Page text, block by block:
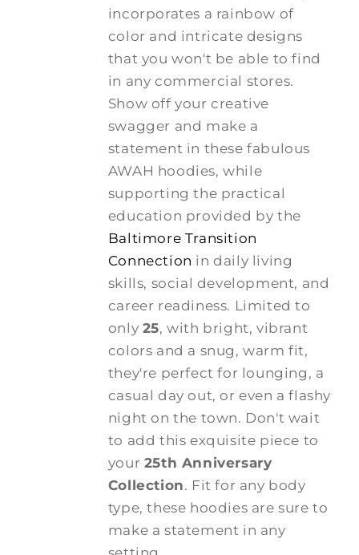
incorporates a rainbow of
color and intricate designs
that you won't be able to find
in any commercial stores.
Show off your creative
swagger and make a
statement in these fabulous
AWAH hoodies, while
supporting the practical
education provided by the
Baltimore Transition
Connection in daily living
skills, social development, and
career readiness. Limited to
only 25, with bright, vibrant
colors and a snug, warm fit,
they're perfect for lounging, a
casual day out, or even a flashy
night on the town. Don't wait
to add this exquisite piece to
your 25th Anniversary
Collection. Fit for any body
type, these hoodies are sure to
make a statement in any